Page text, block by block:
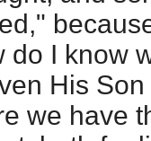
do I know
His
we have